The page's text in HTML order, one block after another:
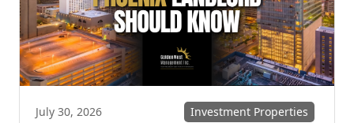
July 30, 2026 Investment Properties